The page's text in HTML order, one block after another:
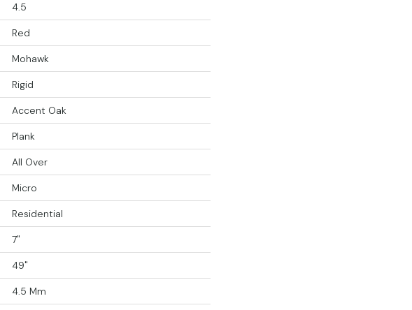
4.5
Red
Mohawk
Rigid
Accent Oak
Plank
All Over
Micro
Residential
7"
49"
4.5 Mm